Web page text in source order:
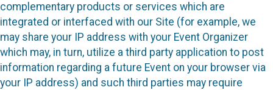
complementary products or services which are
integrated or interfaced with our Site (for example, we
may share your IP address with your Event Organizer
which may, in turn, utilize a third party application to post
information regarding a future Event on your browser via
your IP address) and such third parties may require